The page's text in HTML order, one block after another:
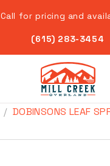
Call for pricing and
(615) 283-3454
DOBINSONS LEAF